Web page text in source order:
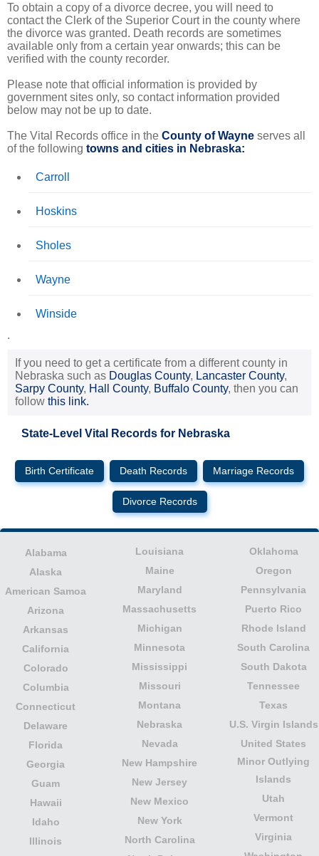
To obtain a copy of a divorce decree, you will need to
contact the Clerk of the Superior Court in the county where
the divorce was granted. Death records are sometimes
available only from a certain year onwards; this can be
verified with the county recorder.
Please note that official information is provided by
government sites only, so contact information provided
below may not be up to date.
The Vital Records office in the County of Wayne serves all
of the following towns and cities in Nebraska:
Carroll
Hoskins
Sholes
Wayne
Winside
.
If you need to get a certificate from a different county in
Nebraska such as Douglas County, Lancaster County,
Sarpy County, Hall County, Buffalo County, then you can
follow this link.
State-Level Vital Records for Nebraska
Birth Certificate Death Records Marriage Records
Divorce Records
Alabama
Alaska
American Samoa
Arizona
Arkansas
California
Colorado
Columbia
Connecticut
Delaware
Florida
Georgia
Guam
Hawaii
Idaho
Illinois
Louisiana
Maine
Maryland
Massachusetts
Michigan
Minnesota
Mississippi
Missouri
Montana
Nebraska
Nevada
New Hampshire
New Jersey
New Mexico
New York
North Carolina
Oklahoma
Oregon
Pennsylvania
Puerto Rico
Rhode Island
South Carolina
South Dakota
Tennessee
Texas
U.S. Virgin Islands
United States
Minor Outlying
Islands
Utah
Vermont
Virginia